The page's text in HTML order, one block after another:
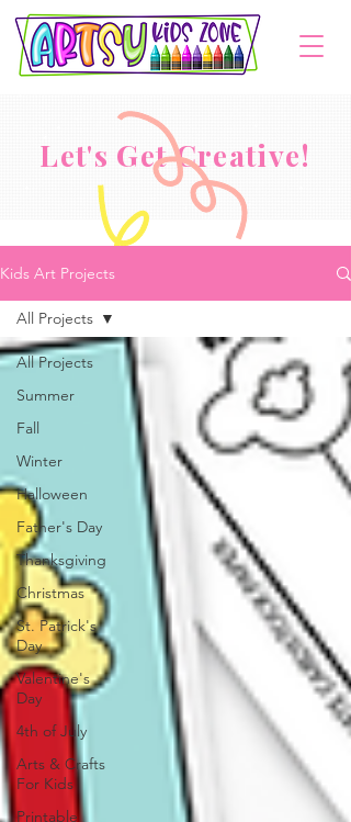
Let's Get Creative!
Kids Art Projects
All Projects
Summer
Fall
Winter
Halloween
Father's Day
Thanksgiving
Christmas
St. Patrick's
Day
Valentine's
Day
4th of July
Arts & Crafts
For Kids
Printable
All Projects